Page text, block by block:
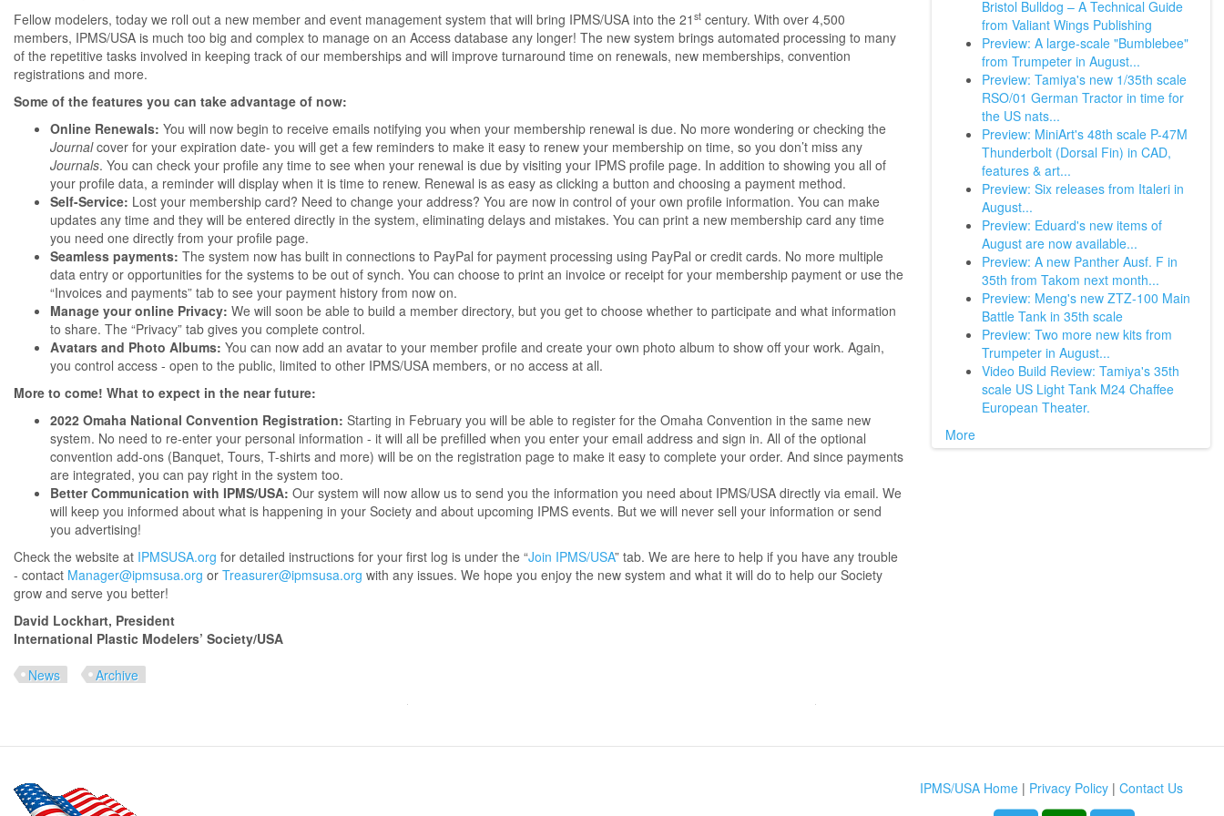
Fellow modelers, today we roll out a new member and event management system that will bring IPMS/USA into the 21 st century. With over 4,500
members, IPMS/USA is much too big and complex to manage on an Access database any longer! The new system brings automated processing to many
of the repetitive tasks involved in keeping track of our memberships and will improve turnaround time on renewals, new memberships, convention
registrations and more.
Some of the features you can take advantage of now:
Online Renewals: You will now begin to receive emails notifying you when your membership renewal is due. No more wondering or checking the
Journalcover for your expiration date- you will get a few reminders to make it easy to renew your membership on time, so you don’t miss any
Journals. You can check your profile any time to see when your renewal is due by visiting your IPMS profile page. In addition to showing you all of
your profile data, a reminder will display when it is time to renew. Renewal is as easy as clicking a button and choosing a payment method.
Self-Service: Lost your membership card? Need to change your address? You are now in control of your own profile information. You can make
updates any time and they will be entered directly in the system, eliminating delays and mistakes. You can print a new membership card any time
you need one directly from your profile page.
Seamless payments: The system now has built in connections to PayPal for payment processing using PayPal or credit cards. No more multiple
data entry or opportunities for the systems to be out of synch. You can choose to print an invoice or receipt for your membership payment or use the
“Invoices and payments” tab to see your payment history from now on.
Manage your online Privacy: We will soon be able to build a member directory, but you get to choose whether to participate and what information
to share. The “Privacy” tab gives you complete control.
Avatars and Photo Albums: You can now add an avatar to your member profile and create your own photo album to show off your work. Again,
you control access - open to the public, limited to other IPMS/USA members, or no access at all.
More to come! What to expect in the near future:
2022 Omaha National Convention Registration: Starting in February you will be able to register for the Omaha Convention in the same new
system. No need to re-enter your personal information - it will all be prefilled when you enter your email address and sign in. All of the optional
convention add-ons (Banquet, Tours, T-shirts and more) will be on the registration page to make it easy to complete your order. And since payments
are integrated, you can pay right in the system too.
Better Communication with IPMS/USA: Our system will now allow us to send you the information you need about IPMS/USA directly via email. We
will keep you informed about what is happening in your Society and about upcoming IPMS events. But we will never sell your information or send
you advertising!
Check the website at IPMSUSA.org for detailed instructions for your first log is under the “Join IPMS/USA” tab. We are here to help if you have any trouble
- contact Manager@ipmsusa.org or Treasurer@ipmsusa.org with any issues. We hope you enjoy the new system and what it will do to help our Society
grow and serve you better!
David Lockhart, President
International Plastic Modelers’ Society/USA
News
Archive
Bristol Bulldog – A Technical Guide
from Valiant Wings Publishing
Preview: A large-scale "Bumblebee"
from Trumpeter in August...
Preview: Tamiya's new 1/35th scale
RSO/01 German Tractor in time for
the US nats...
Preview: MiniArt's 48th scale P-47M
Thunderbolt (Dorsal Fin) in CAD,
features & art...
Preview: Six releases from Italeri in
August...
Preview: Eduard's new items of
August are now available...
Preview: A new Panther Ausf. F in
35th from Takom next month...
Preview: Meng's new ZTZ-100 Main
Battle Tank in 35th scale
Preview: Two more new kits from
Trumpeter in August...
Video Build Review: Tamiya's 35th
scale US Light Tank M24 Chaffee
European Theater.
More
IPMS/USA Home | Privacy Policy | Contact Us